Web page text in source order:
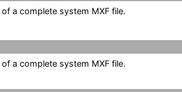
of a complete system MXF file.
of a complete system MXF file.